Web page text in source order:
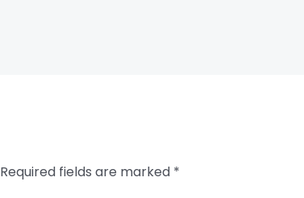
Required fields are marked *